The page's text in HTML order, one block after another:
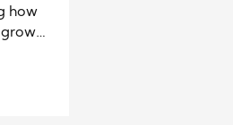
how
grow